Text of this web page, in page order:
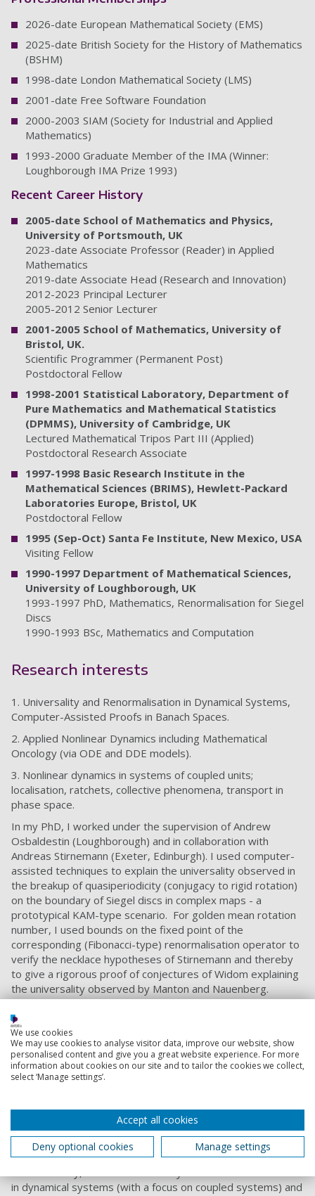
2026-date European Mathematical Society (EMS)
2025-date British Society for the History of Mathematics
(BSHM)
1998-date London Mathematical Society (LMS)
2001-date Free Software Foundation
2000-2003 SIAM (Society for Industrial and Applied
Mathematics)
1993-2000 Graduate Member of the IMA (Winner:
Loughborough IMA Prize 1993)
Recent Career History
2005-date School of Mathematics and Physics,
University of Portsmouth, UK
2023-date Associate Professor (Reader) in Applied
Mathematics
2019-date Associate Head (Research and Innovation)
2012-2023 Principal Lecturer
2005-2012 Senior Lecturer
2001-2005 School of Mathematics, University of
Bristol, UK.
Scientific Programmer (Permanent Post)
Postdoctoral Fellow
1998-2001 Statistical Laboratory, Department of
Pure Mathematics and Mathematical Statistics
(DPMMS), University of Cambridge, UK
Lectured Mathematical Tripos Part III (Applied)
Postdoctoral Research Associate
1997-1998 Basic Research Institute in the
Mathematical Sciences (BRIMS), Hewlett-Packard
Laboratories Europe, Bristol, UK
Postdoctoral Fellow
1995 (Sep-Oct) Santa Fe Institute, New Mexico, USA
Visiting Fellow
1990-1997 Department of Mathematical Sciences,
University of Loughborough, UK
1993-1997 PhD, Mathematics, Renormalisation for Siegel
Discs
1990-1993 BSc, Mathematics and Computation
Research interests
1. Universality and Renormalisation in Dynamical Systems,
Computer-Assisted Proofs in Banach Spaces.
2. Applied Nonlinear Dynamics including Mathematical
Oncology (via ODE and DDE models).
3. Nonlinear dynamics in systems of coupled units;
localisation, ratchets, collective phenomena, transport in
phase space.
In my PhD, I worked under the supervision of Andrew
Osbaldestin (Loughborough) and in collaboration with
Andreas Stirnemann (Exeter, Edinburgh). I used computer-
assisted techniques to explain the universality observed in
the breakup of quasiperiodicity (conjugacy to rigid rotation)
on the boundary of Siegel discs in complex maps - a
prototypical KAM-type scenario. For golden mean rotation
number, I used bounds on the fixed point of the
corresponding (Fibonacci-type) renormalisation operator to
verify the necklace hypotheses of Stirnemann and thereby
to give a rigorous proof of conjectures of Widom explaining
the universality observed by Manton and Nauenberg.
Sparrow (Cambridge), Jeremy Gunawardena (BRIMS,
Hewlett-Packard Laboratories) and Roger Nussbaum
(Rutgers) on the dynamics of nonexpansive maps, with
applications to discrete event systems.
and Holger Waalkens (Bristol), David Farrelly (Utah State),
and others, on transport phenomena in Hamiltonian
systems, with applications to problems in Physics,
Chemistry, and Celestial Mechanics.
in dynamical systems (with a focus on coupled systems) and
We use cookies
We may use cookies to analyse visitor data, improve our website, show
personalised content and give you a great website experience. For more
information about cookies on our site and to tailor the cookies we collect,
select ‘Manage settings’.
Accept all cookies
Deny optional cookies
Manage settings